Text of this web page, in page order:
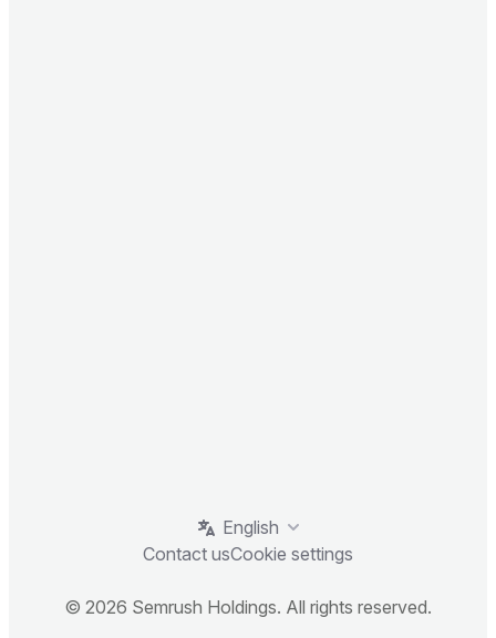
English
Contact usCookie settings
© 2026 Semrush Holdings. All rights reserved.